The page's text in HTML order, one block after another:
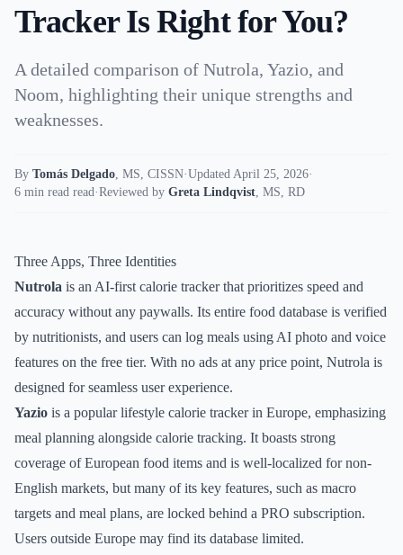
Tracker Is Right for You?
A detailed comparison of Nutrola, Yazio, and
Noom, highlighting their unique strengths and
weaknesses.
By Tomás Delgado, MS, CISSN·Updated April 25, 2026·
6 min read read·Reviewed by Greta Lindqvist, MS, RD
Three Apps, Three Identities
Nutrola is an AI-first calorie tracker that prioritizes speed and
accuracy without any paywalls. Its entire food database is verified
by nutritionists, and users can log meals using AI photo and voice
features on the free tier. With no ads at any price point, Nutrola is
designed for seamless user experience.
Yazio is a popular lifestyle calorie tracker in Europe, emphasizing
meal planning alongside calorie tracking. It boasts strong
coverage of European food items and is well-localized for non-
English markets, but many of its key features, such as macro
targets and meal plans, are locked behind a PRO subscription.
Users outside Europe may find its database limited.